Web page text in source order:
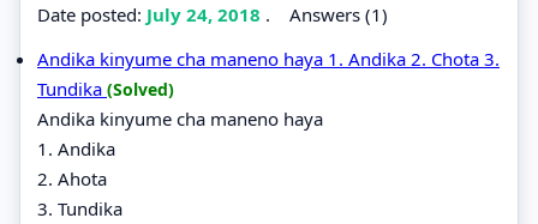
Date posted: July 24, 2018 . Answers (1)
Andika kinyume cha maneno haya 1. Andika 2. Chota 3.
Tundika (Solved)
Andika kinyume cha maneno haya
1. Andika
2. Ahota
3. Tundika